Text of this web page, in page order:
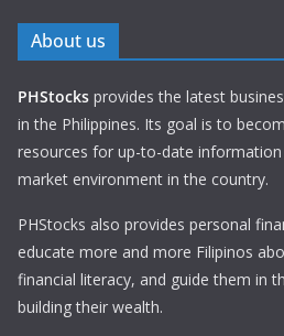
About us
PHStocks provides the latest
in the Philippines. Its goal is to
resources for up-to-date
market environment in the country.
PHStocks also provides personal
educate more and more Filipinos
financial literacy, and guide them in
building their wealth.